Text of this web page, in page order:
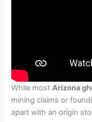
While mostArizona
mining claims or
apart with an origin